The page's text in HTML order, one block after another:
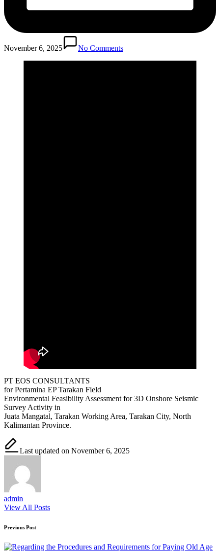
November 6, 2025 No Comments
PT EOS CONSULTANTS
for Pertamina EP Tarakan Field
Environmental Feasibility Assessment for 3D Onshore Seismic
Survey Activity in
Juata Mangatal, Tarakan Working Area, Tarakan City, North
Kalimantan Province.
Last updated on November 6, 2025
admin
View All Posts
Post
navigation
Previous Post